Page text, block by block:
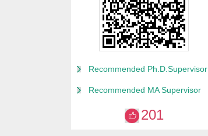
Recommended Ph.D.Supervisor
Recommended MA Supervisor
201